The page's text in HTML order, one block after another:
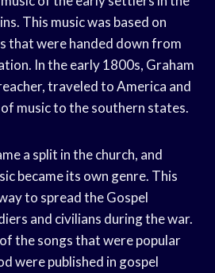
This music was based on
that were handed down from
In the early 1800s, Graham
traveled to America and
music to the southern states.
a split in the church, and
became its own genre. This
to spread the Gospel
and civilians during the war.
the songs that were popular
were published in gospel